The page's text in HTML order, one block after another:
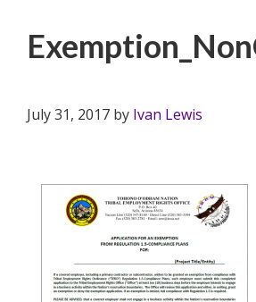
July 31, 2017 by Ivan Lewis